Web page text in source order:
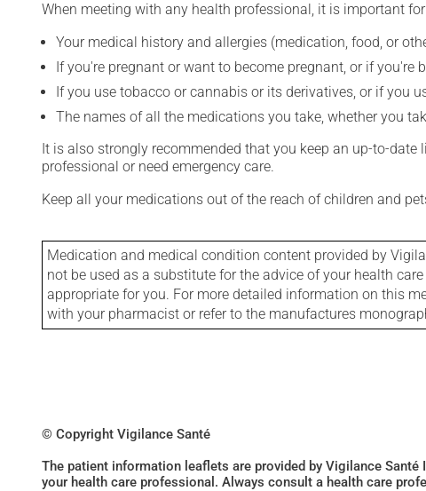
When meeting with any health professional, it is important
Your medical history and allergies (medication, food, or
If you're pregnant or want to become pregnant, or if you're
If you use tobacco or cannabis or its derivatives, or if you
The names of all the medications you take, whether you
It is also strongly recommended that you keep an up-to-
professional or need emergency care.
Keep all your medications out of the reach of children and
Medication and medical condition content provided by
not be used as a substitute for the advice of your health
appropriate for you. For more detailed information on this
with your pharmacist or refer to the manufactures
© Copyright Vigilance Santé
The patient information leaflets are provided by Vigilance
your health care professional. Always consult a health care